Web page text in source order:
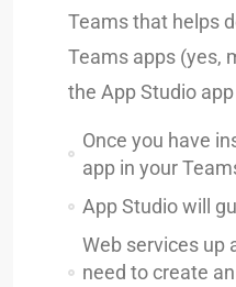
Teams that helps
Teams apps (yes,
the App Studio
Once you have
app in your
App Studio will
Web services up
need to create